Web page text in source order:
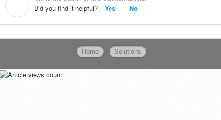
Did you find it helpful?
Yes No
Home Solutions